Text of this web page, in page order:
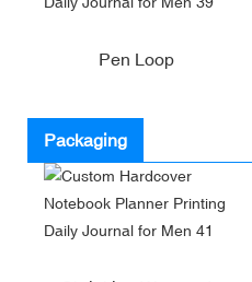
Pen Loop
Packaging